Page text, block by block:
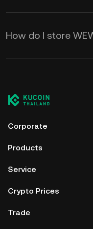
How do I store
Corporate
Products
Service
Crypto Prices
Trade